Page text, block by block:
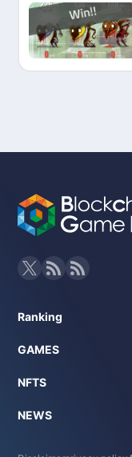
Ranking
GAMES
NFTS
NEWS